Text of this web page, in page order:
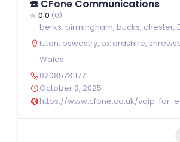
☎️ CFone Communications
0.0 (0)
berks, birmingham, bucks, chester,
luton, oswestry, oxfordshire,
Wales
02085731177
October 3, 2025
https://www.cfone.co.uk/voip-for-